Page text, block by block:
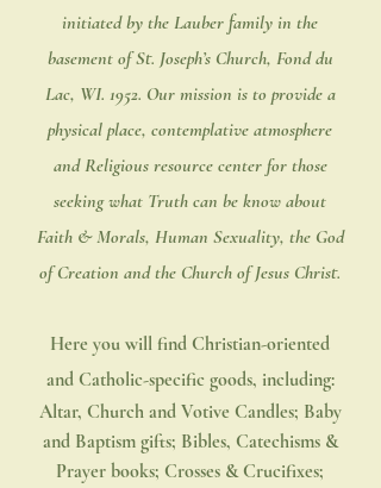
initiated by the Lauber family in the
basement of St. Joseph’s Church, Fond du
Lac, WI. 1952. Our mission is to provide a
physical place, contemplative atmosphere
and Religious resource center for those
seeking what Truth can be know about
Faith & Morals, Human Sexuality, the God
of Creation and the Church of Jesus Christ.
Here you will find Christian-oriented
and Catholic-specific goods, including:
Altar, Church and Votive Candles; Baby
and Baptism gifts; Bibles, Catechisms &
Prayer books; Crosses & Crucifixes;